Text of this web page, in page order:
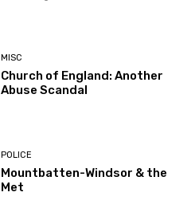
MISC
Church of England: Another
Abuse Scandal
POLICE
Mountbatten-Windsor & the
Met